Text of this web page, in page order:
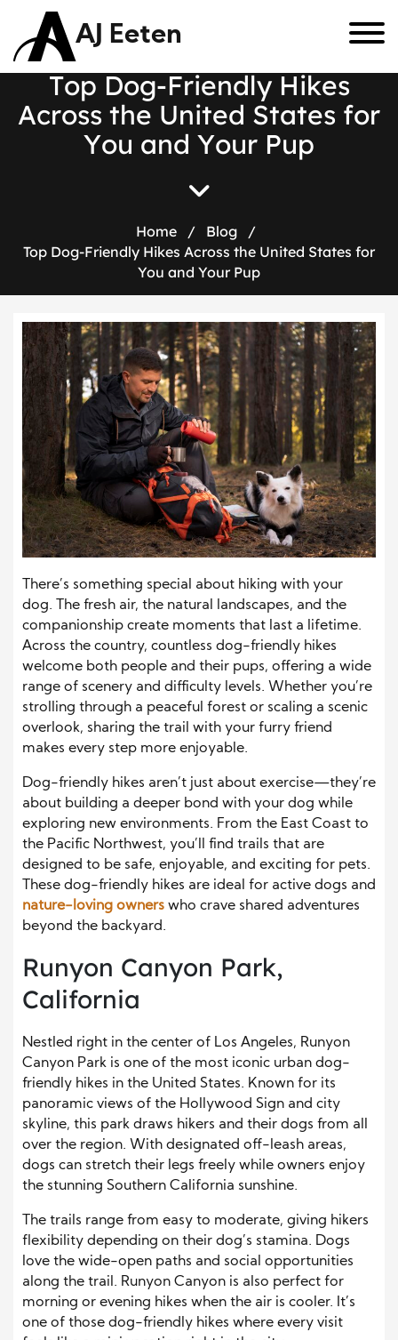
AJ Eeten
Top Dog-Friendly Hikes
Across the United States for
You and Your Pup
Home / Blog
/
Top Dog-Friendly Hikes Across the United States for
You and Your Pup
There’s something special about hiking with your
dog. The fresh air, the natural landscapes, and the
companionship create moments that last a lifetime.
Across the country, countless dog-friendly hikes
welcome both people and their pups, offering a wide
range of scenery and difficulty levels. Whether you’re
strolling through a peaceful forest or scaling a scenic
overlook, sharing the trail with your furry friend
makes every step more enjoyable.
Dog-friendly hikes aren’t just about exercise—they’re
about building a deeper bond with your dog while
exploring new environments. From the East Coast to
the Pacific Northwest, you’ll find trails that are
designed to be safe, enjoyable, and exciting for pets.
These dog-friendly hikes are ideal for active dogs and
nature-loving owners who crave shared adventures
beyond the backyard.
Runyon Canyon Park,
California
Nestled right in the center of Los Angeles, Runyon
Canyon Park is one of the most iconic urban dog-
friendly hikes in the United States. Known for its
panoramic views of the Hollywood Sign and city
skyline, this park draws hikers and their dogs from all
over the region. With designated off-leash areas,
dogs can stretch their legs freely while owners enjoy
the stunning Southern California sunshine.
The trails range from easy to moderate, giving hikers
flexibility depending on their dog’s stamina. Dogs
love the wide-open paths and social opportunities
along the trail. Runyon Canyon is also perfect for
morning or evening hikes when the air is cooler. It’s
one of those dog-friendly hikes where every visit